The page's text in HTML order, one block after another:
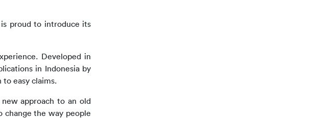
is proud to introduce its
Developed in
in Indonesia by
to easy claims.
approach to an old
change the way people